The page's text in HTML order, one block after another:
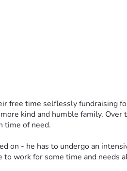
free time selflessly fundraising
kind and humble family. Over
time of need.
on - he has to undergo an
to work for some time and needs